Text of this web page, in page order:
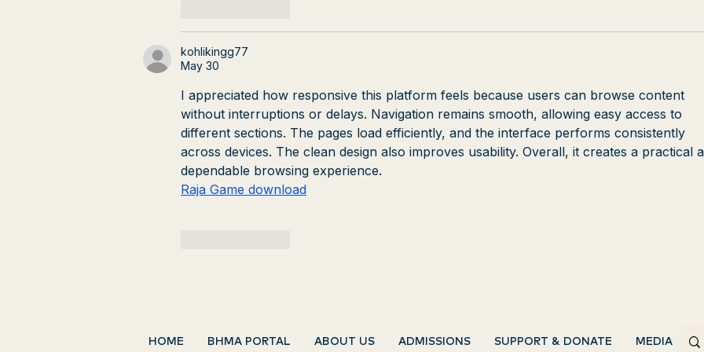
kohlikingg77
May 30
I appreciated how responsive this platform feels because users can browse content
without interruptions or delays. Navigation remains smooth, allowing easy access to
different sections. The pages load efficiently, and the interface performs consistently
across devices. The clean design also improves usability. Overall, it creates a practical
dependable browsing experience.
Raja Game download
HOME BHMA PORTAL ABOUT US ADMISSIONS SUPPORT & DONATE MEDIA